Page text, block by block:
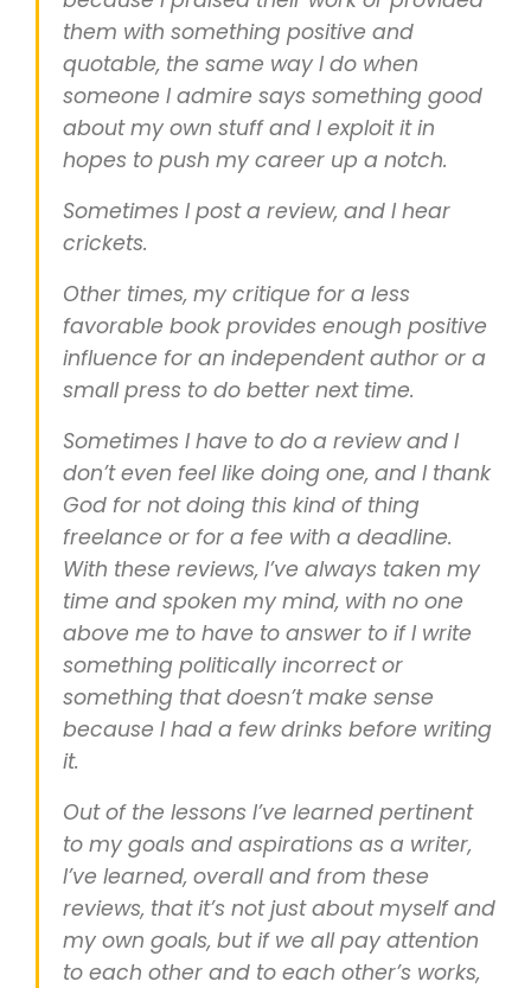
them with something positive and
quotable, the same way I do when
someone I admire says something good
about my own stuff and I exploit it in
hopes to push my career up a notch.
Sometimes I post a review, and I hear
crickets.
Other times, my critique for a less
favorable book provides enough positive
influence for an independent author or a
small press to do better next time.
Sometimes I have to do a review and I
don’t even feel like doing one, and I thank
God for not doing this kind of thing
freelance or for a fee with a deadline.
With these reviews, I’ve always taken my
time and spoken my mind, with no one
above me to have to answer to if I write
something politically incorrect or
something that doesn’t make sense
because I had a few drinks before writing
it.
Out of the lessons I’ve learned pertinent
to my goals and aspirations as a writer,
I’ve learned, overall and from these
reviews, that it’s not just about myself and
my own goals, but if we all pay attention
to each other and to each other’s works,